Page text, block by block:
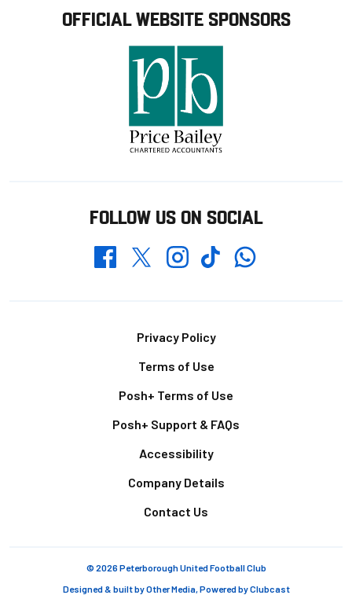
OFFICIAL WEBSITE SPONSORS
FOLLOW US ON SOCIAL
FacebookTwitterInstagramTikTokWhatsapp
Privacy Policy
Terms of Use
Posh+ Terms of Use
Posh+ Support & FAQs
Accessibility
Company Details
Contact Us
© 2026 Peterborough United Football Club
Designed & built byOther Media, Powered byClubcast